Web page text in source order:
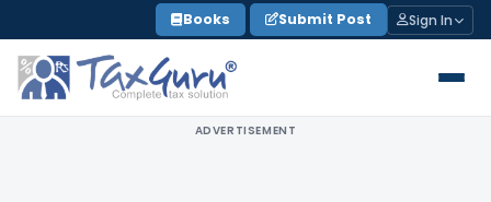
to
content
Books Submit Post Sign In
ADVERTISEMENT